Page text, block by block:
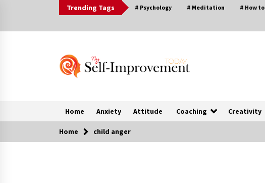
Trending Tags # Psychology # Meditation # How to
Home Anxiety Attitude Coaching Creativity
Home child anger